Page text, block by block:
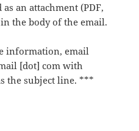
an attachment (PDF,
in the body of the email.
information, email
[dot] com with
the subject line. ***